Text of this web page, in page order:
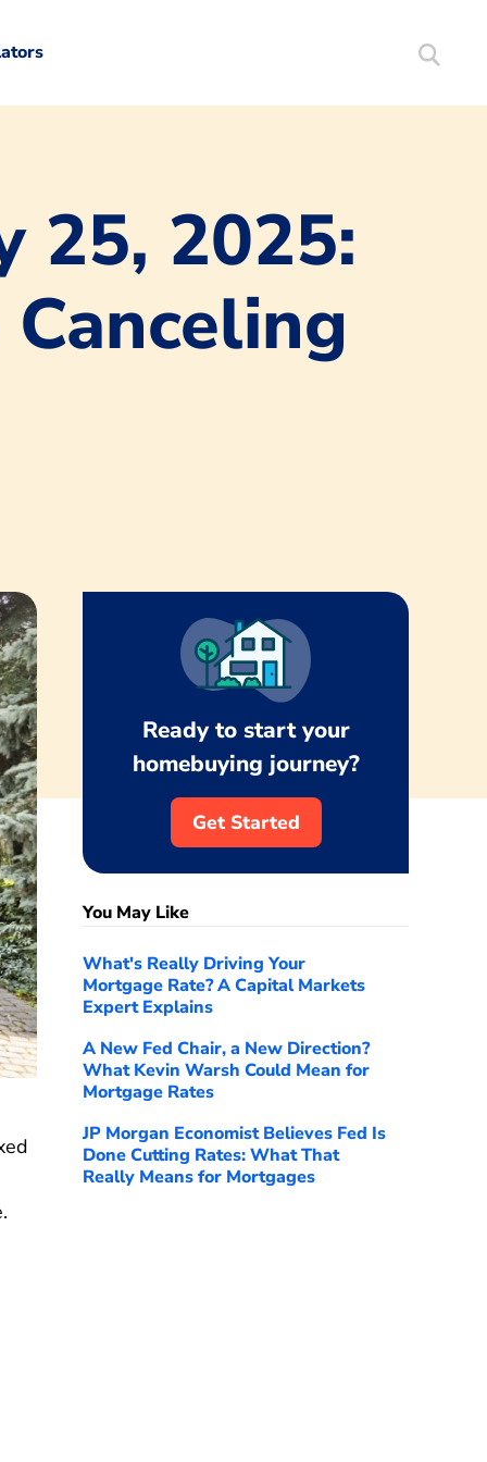
Search
25, 2025:
Ready to start your
homebuying journey?
Get Started
You May Like
What's Really Driving Your
Mortgage Rate? A Capital Markets
Expert Explains
A New Fed Chair, a New Direction?
What Kevin Warsh Could Mean for
Mortgage Rates
JP Morgan Economist Believes Fed Is
Done Cutting Rates: What That
Really Means for Mortgages